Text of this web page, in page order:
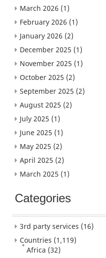
March 2026 (1)
February 2026 (1)
January 2026 (2)
December 2025 (1)
November 2025 (1)
October 2025 (2)
September 2025 (2)
August 2025 (2)
July 2025 (1)
June 2025 (1)
May 2025 (2)
April 2025 (2)
March 2025 (1)
Categories
3rd party services (16)
Countries (1,119)
Africa (32)